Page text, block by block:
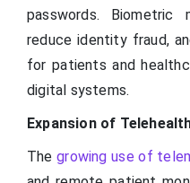
passwords. Biometric
reduce identity fraud,
for patients and
digital systems.
Expansion of
Thegrowing use of